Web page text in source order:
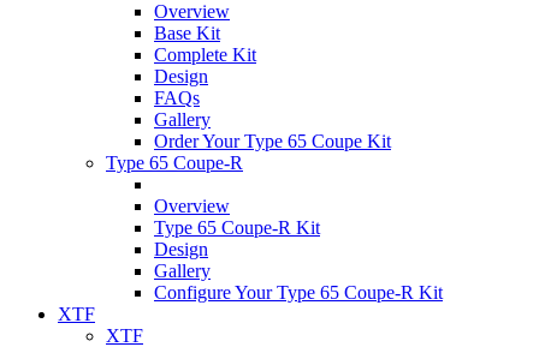
Overview
Base Kit
Complete Kit
Design
FAQs
Gallery
Order Your Type 65 Coupe Kit
Type 65 Coupe-R
Overview
Type 65 Coupe-R Kit
Design
Gallery
Configure Your Type 65 Coupe-R Kit
XTF
XTF